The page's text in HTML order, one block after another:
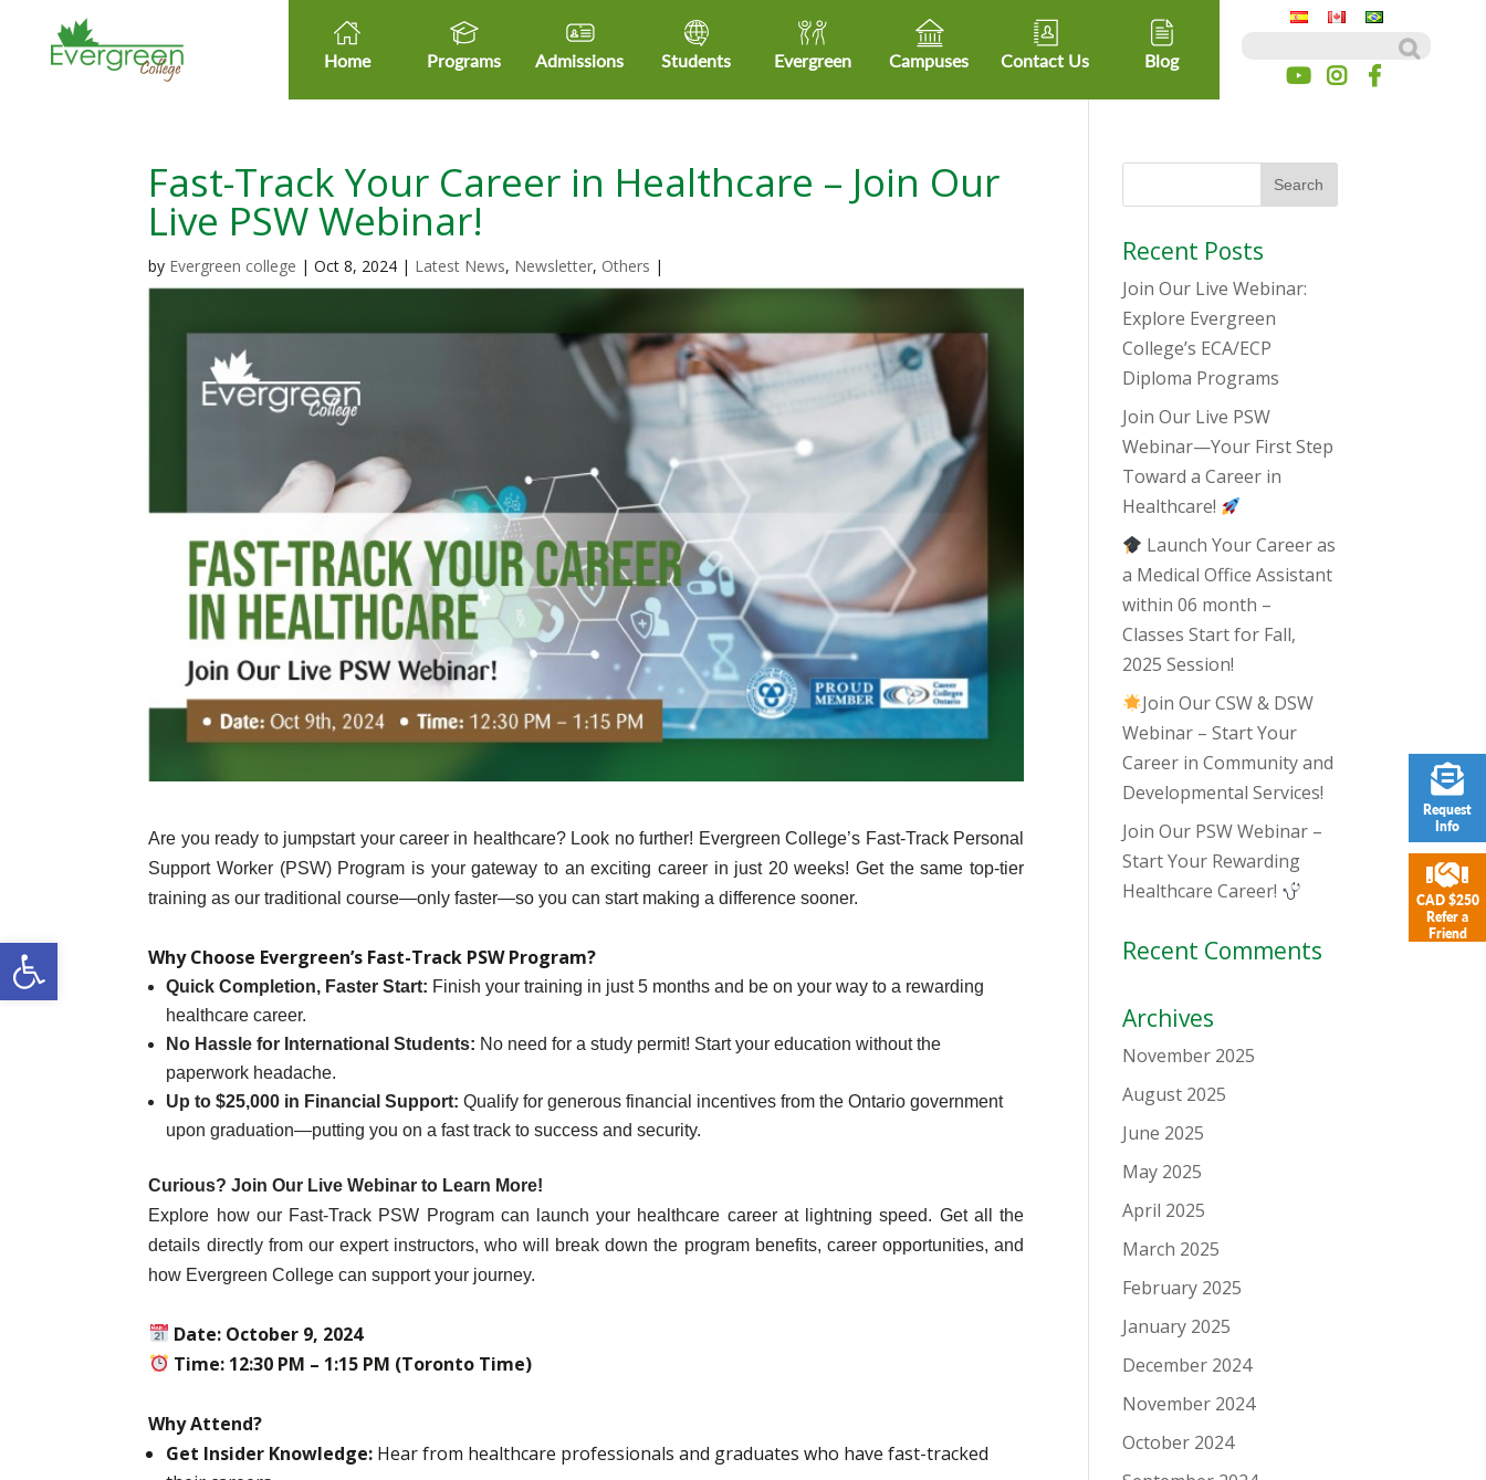
Open toolbar
Home Programs Admissions Students Evergreen Campuses Contact Us Blog
Fast-Track Your Career in Healthcare – Join Our
Live PSW Webinar!
by Evergreen college |Oct 8, 2024 | Latest News, Newsletter, Others |
Are you ready to jumpstart your career in healthcare? Look no further! Evergreen College’s Fast-Track Personal
Support Worker (PSW) Program is your gateway to an exciting career in just 20 weeks! Get the same top-tier
training as our traditional course—only faster—so you can start making a difference sooner.
Why Choose Evergreen’s Fast-Track PSW Program?
Quick Completion, Faster Start: Finish your training in just 5 months and be on your way to a rewarding
healthcare career.
No Hassle for International Students: No need for a study permit! Start your education without the
paperwork headache.
Up to $25,000 in Financial Support: Qualify for generous financial incentives from the Ontario government
upon graduation—putting you on a fast track to success and security.
Curious? Join Our Live Webinar to Learn More!
Explore how our Fast-Track PSW Program can launch your healthcare career at lightning speed. Get all the
details directly from our expert instructors, who will break down the program benefits, career opportunities, and
how Evergreen College can support your journey.
Date: October 9, 2024
Time: 12:30 PM – 1:15 PM (Toronto Time)
Why Attend?
Get Insider Knowledge: Hear from healthcare professionals and graduates who have fast-tracked
Recent Posts
Join Our Live Webinar:
Explore Evergreen
College’s ECA/ECP
Diploma Programs
Join Our Live PSW
Webinar—Your First Step
Toward a Career in
Healthcare!
Launch Your Career as
a Medical Office Assistant
within 06 month –
Classes Start for Fall,
2025 Session!
Join Our CSW & DSW
Webinar – Start Your
Career in Community and
Developmental Services!
Join Our PSW Webinar –
Start Your Rewarding
Healthcare Career!
Recent Comments
Archives
November 2025
August 2025
June 2025
May 2025
April 2025
March 2025
February 2025
January 2025
December 2024
November 2024
October 2024
Request
Info
CAD $250
Refer a
Friend